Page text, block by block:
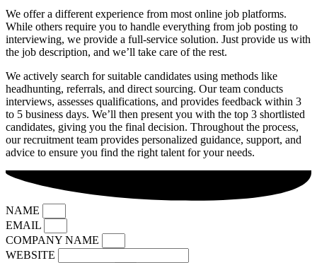
We offer a different experience from most online job platforms.
While others require you to handle everything from job posting to
interviewing, we provide a full-service solution. Just provide us with
the job description, and we’ll take care of the rest.
We actively search for suitable candidates using methods like
headhunting, referrals, and direct sourcing. Our team conducts
interviews, assesses qualifications, and provides feedback within 3
to 5 business days. We’ll then present you with the top 3 shortlisted
candidates, giving you the final decision. Throughout the process,
our recruitment team provides personalized guidance, support, and
advice to ensure you find the right talent for your needs.
NAME
EMAIL
COMPANY NAME
WEBSITE